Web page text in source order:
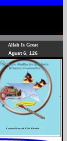
Allah Is Great
Agust 6, 126